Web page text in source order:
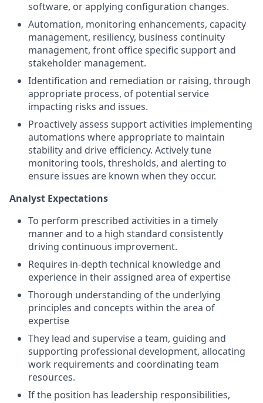
software, or applying configuration changes.
Automation, monitoring enhancements, capacity
management, resiliency, business continuity
management, front office specific support and
stakeholder management.
Identification and remediation or raising, through
appropriate process, of potential service
impacting risks and issues.
Proactively assess support activities implementing
automations where appropriate to maintain
stability and drive efficiency. Actively tune
monitoring tools, thresholds, and alerting to
ensure issues are known when they occur.
Analyst Expectations
To perform prescribed activities in a timely
manner and to a high standard consistently
driving continuous improvement.
Requires in-depth technical knowledge and
experience in their assigned area of expertise
Thorough understanding of the underlying
principles and concepts within the area of
expertise
They lead and supervise a team, guiding and
supporting professional development, allocating
work requirements and coordinating team
resources.
If the position has leadership responsibilities,